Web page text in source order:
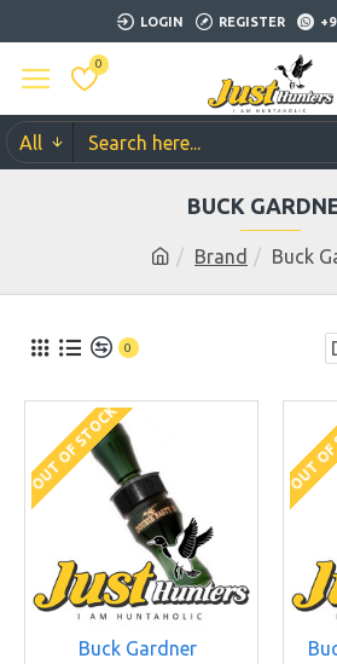
LOGIN REGISTER
0
All
Brand Buck
BUCK
0
OUT OF STOCK
Buck Gardner
OUT